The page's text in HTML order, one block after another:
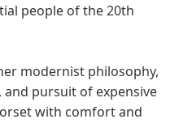
people of the 20th
modernist philosophy,
pursuit of expensive
with comfort and